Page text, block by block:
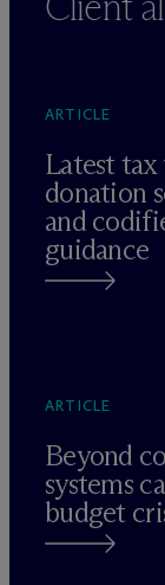
ARTICLE
Latest tax
donation
and
guidance
ARTICLE
Beyond
systems
budget